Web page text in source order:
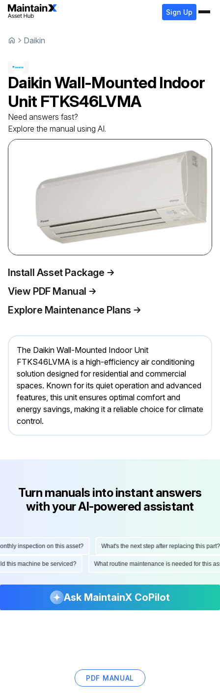
Sign Up
Daikin
DaikinWall-Mounted Indoor
Unit FTKS46LVMA
Need answers fast?
Explore the manual using AI.
Install Asset Package
View PDF Manual
Explore Maintenance Plans
The Daikin Wall-Mounted Indoor Unit
FTKS46LVMA is a high-efficiency air conditioning
solution designed for residential and commercial
spaces. Known for its quiet operation and advanced
features, this unit ensures optimal comfort and
energy savings, making it a reliable choice for climate
control.
Turn manuals into instant answers
with your AI-powered assistant
inspection on this asset? What's the next step after replacing this part?
this machine be serviced? What routine maintenance is needed for
Ask MaintainX CoPilot
PDF MANUAL